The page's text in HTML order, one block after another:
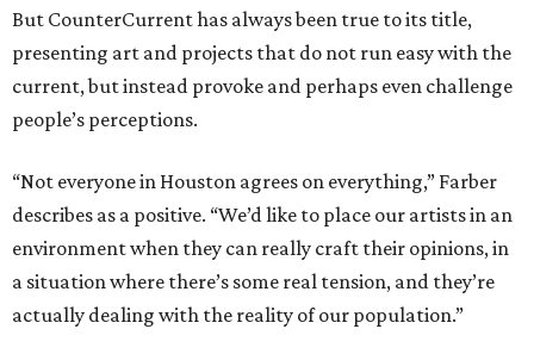
But CounterCurrent has always been true to its title,
presenting art and projects that do not run easy with the
current, but instead provoke and perhaps even challenge
people’s perceptions.
“Not everyone in Houston agrees on everything,” Farber
describes as a positive. “We’d like to place our artists in an
environment when they can really craft their opinions, in
a situation where there’s some real tension, and they’re
actually dealing with the reality of our population.”